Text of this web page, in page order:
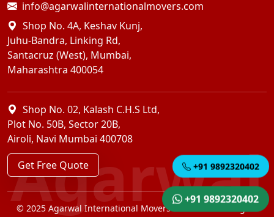
info@agarwalinternationalmovers.com
Shop No. 4A, Keshav Kunj,
Juhu-Bandra, Linking Rd,
Santacruz (West), Mumbai,
Maharashtra 400054
Shop No. 02, Kalash C.H.S Ltd,
Plot No. 50B, Sector 20B,
Airoli, Navi Mumbai 400708
Get Free Quote
© 2025 Agarwal International Movers Pvt. Ltd. — All Rights
Agarwal
+91 9892320402
+91 9892320402